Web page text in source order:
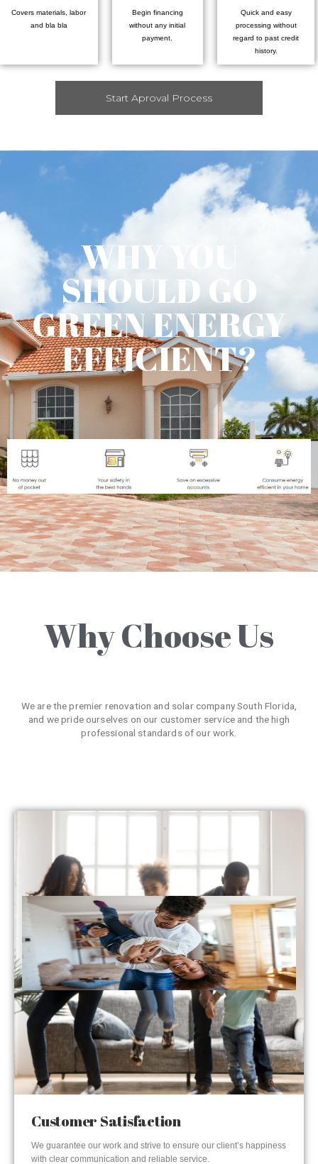
Covers materials, labor
and bla bla
Begin financing
without any initial
payment.
Quick and easy
processing without
regard to past credit
history.
Start Aproval Process
WHY YOU
SHOULD GO
GREEN ENERGY
EFFICIENT?
Why Choose Us
We are the premier renovation and solar company South Florida,
and we pride ourselves on our customer service and the high
professional standards of our work.
Customer Satisfaction
We guarantee our work and strive to ensure our client’s happiness
with clear communication and reliable service.